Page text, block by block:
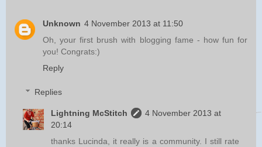
Unknown 4 November 2013 at 11:50
Oh, your first brush with blogging fame - how fun for
you! Congrats:)
Reply
Replies
Lightning McStitch
4 November 2013 at
20:14
thanks Lucinda, it really is a community. I still rate